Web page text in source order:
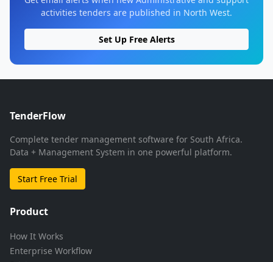
activities tenders are published in North West.
Set Up Free Alerts
TenderFlow
Complete tender management software for South Africa.
Data + Management System in one powerful platform.
Start Free Trial
Product
How It Works
Enterprise Workflow